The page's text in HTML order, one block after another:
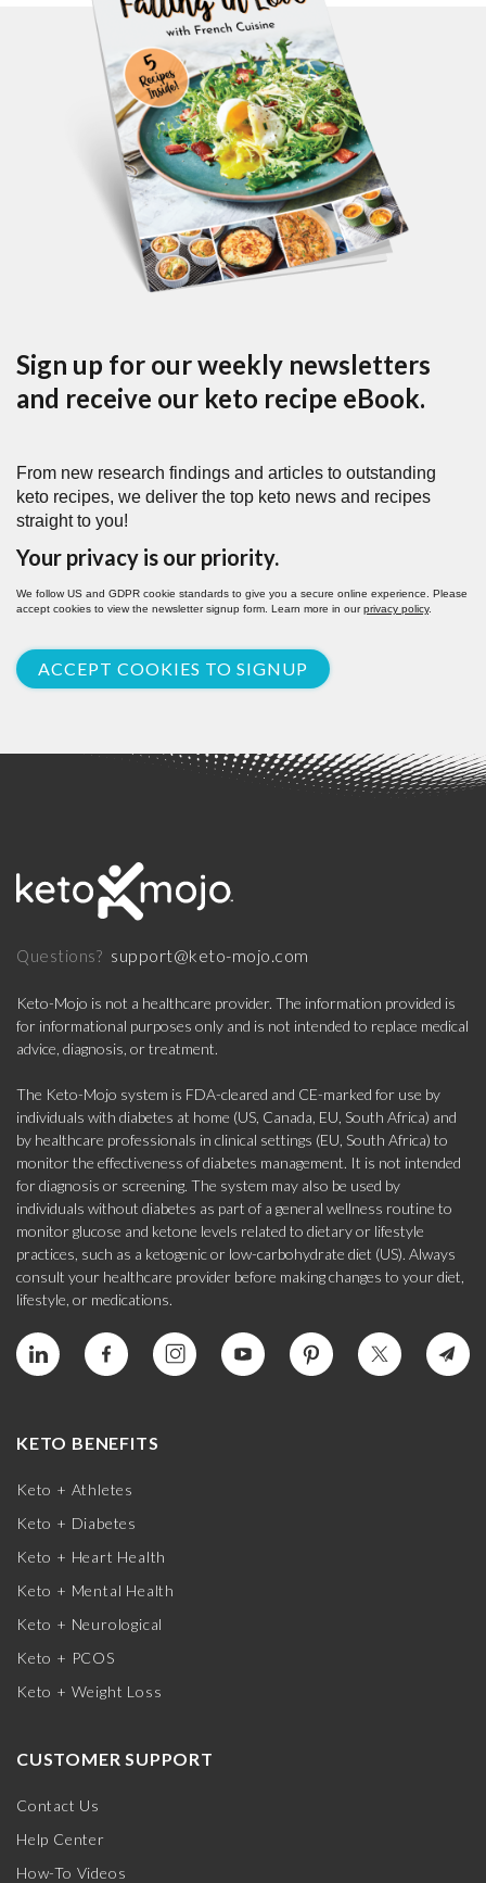
Sign up for our weekly newsletters
and receive our keto recipe eBook.
From new research findings and articles to outstanding
keto recipes, we deliver the top keto news and recipes
straight to you!
Your privacy is our priority.
We follow US and GDPR cookie standards to give you a secure online experience. Please
accept cookies to view the newsletter signup form. Learn more in ourprivacy policy.
ACCEPT COOKIES TO SIGNUP
Questions? support@keto-mojo.com
Keto-Mojo is not a healthcare provider. The information provided is
for informational purposes only and is not intended to replace medical
advice, diagnosis, or treatment.
The Keto-Mojo system is FDA-cleared and CE-marked for use by
individuals with diabetes at home (US, Canada, EU, South Africa) and
by healthcare professionals in clinical settings (EU, South Africa) to
monitor the effectiveness of diabetes management. It is not intended
for diagnosis or screening. The system may also be used by
individuals without diabetes as part of a general wellness routine to
monitor glucose and ketone levels related to dietary or lifestyle
practices, such as a ketogenic or low-carbohydrate diet (US). Always
consult your healthcare provider before making changes to your diet,
lifestyle, or medications.
KETO BENEFITS
Keto + Athletes
Keto + Diabetes
Keto + Heart Health
Keto + Mental Health
Keto + Neurological
Keto + PCOS
Keto + Weight Loss
CUSTOMER SUPPORT
Contact Us
Help Center
How-To Videos